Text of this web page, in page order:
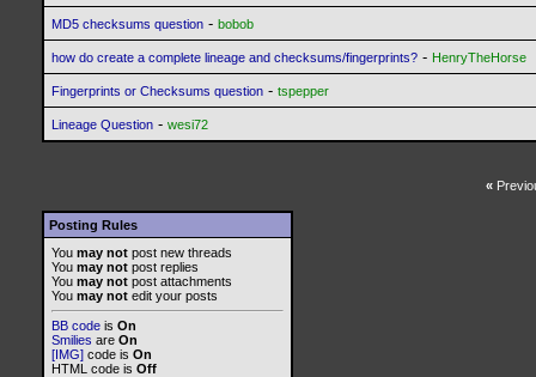
MD5 checksums question - bobob
how do create a complete lineage and checksums/fingerprints? - HenryTheHorse
Fingerprints or Checksums question - tspepper
Lineage Question - wesi72
«
Posting Rules
You may not post new threads
You may not post replies
You may not post attachments
You may not edit your posts
BB code is On
Smilies are On
[IMG] code is On
HTML code is Off